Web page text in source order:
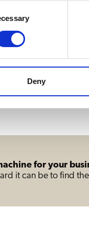
Deny
for your
it can be to find